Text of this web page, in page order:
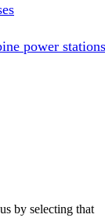
power stations
by selecting that